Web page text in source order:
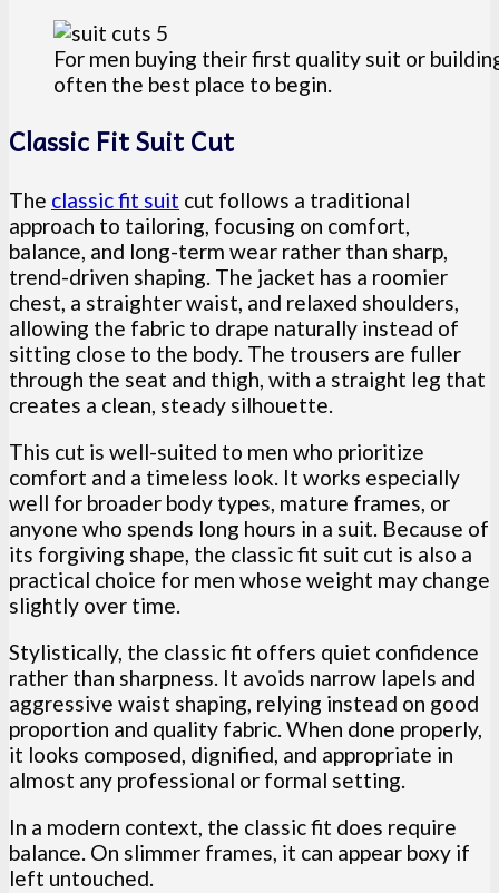
For men buying their first quality suit or
often the best place to begin.
Classic Fit Suit Cut
The classic fit suit cut follows a traditional
approach to tailoring, focusing on comfort,
balance, and long-term wear rather than sharp,
trend-driven shaping. The jacket has a roomier
chest, a straighter waist, and relaxed shoulders,
allowing the fabric to drape naturally instead of
sitting close to the body. The trousers are fuller
through the seat and thigh, with a straight leg that
creates a clean, steady silhouette.
This cut is well-suited to men who prioritize
comfort and a timeless look. It works especially
well for broader body types, mature frames, or
anyone who spends long hours in a suit. Because of
its forgiving shape, the classic fit suit cut is also a
practical choice for men whose weight may change
slightly over time.
Stylistically, the classic fit offers quiet confidence
rather than sharpness. It avoids narrow lapels and
aggressive waist shaping, relying instead on good
proportion and quality fabric. When done properly,
it looks composed, dignified, and appropriate in
almost any professional or formal setting.
In a modern context, the classic fit does require
balance. On slimmer frames, it can appear boxy if
left untouched.